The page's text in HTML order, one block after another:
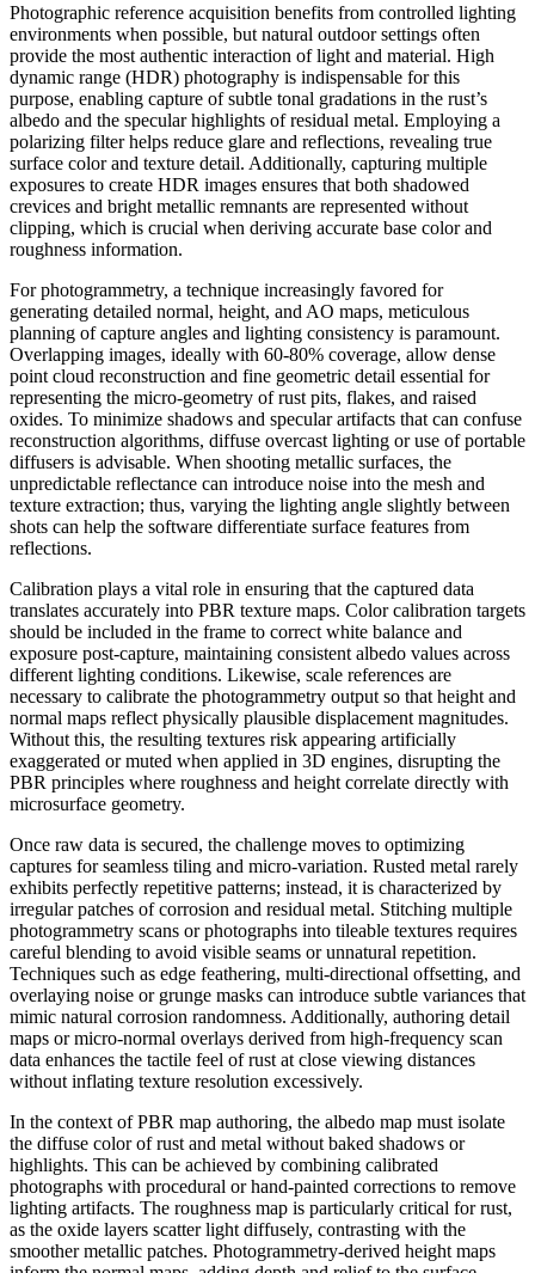
Photographic reference acquisition benefits from controlled lighting
environments when possible, but natural outdoor settings often
provide the most authentic interaction of light and material. High
dynamic range (HDR) photography is indispensable for this
purpose, enabling capture of subtle tonal gradations in the rust’s
albedo and the specular highlights of residual metal. Employing a
polarizing filter helps reduce glare and reflections, revealing true
surface color and texture detail. Additionally, capturing multiple
exposures to create HDR images ensures that both shadowed
crevices and bright metallic remnants are represented without
clipping, which is crucial when deriving accurate base color and
roughness information.
For photogrammetry, a technique increasingly favored for
generating detailed normal, height, and AO maps, meticulous
planning of capture angles and lighting consistency is paramount.
Overlapping images, ideally with 60-80% coverage, allow dense
point cloud reconstruction and fine geometric detail essential for
representing the micro-geometry of rust pits, flakes, and raised
oxides. To minimize shadows and specular artifacts that can confuse
reconstruction algorithms, diffuse overcast lighting or use of portable
diffusers is advisable. When shooting metallic surfaces, the
unpredictable reflectance can introduce noise into the mesh and
texture extraction; thus, varying the lighting angle slightly between
shots can help the software differentiate surface features from
reflections.
Calibration plays a vital role in ensuring that the captured data
translates accurately into PBR texture maps. Color calibration targets
should be included in the frame to correct white balance and
exposure post-capture, maintaining consistent albedo values across
different lighting conditions. Likewise, scale references are
necessary to calibrate the photogrammetry output so that height and
normal maps reflect physically plausible displacement magnitudes.
Without this, the resulting textures risk appearing artificially
exaggerated or muted when applied in 3D engines, disrupting the
PBR principles where roughness and height correlate directly with
microsurface geometry.
Once raw data is secured, the challenge moves to optimizing
captures for seamless tiling and micro-variation. Rusted metal rarely
exhibits perfectly repetitive patterns; instead, it is characterized by
irregular patches of corrosion and residual metal. Stitching multiple
photogrammetry scans or photographs into tileable textures requires
careful blending to avoid visible seams or unnatural repetition.
Techniques such as edge feathering, multi-directional offsetting, and
overlaying noise or grunge masks can introduce subtle variances that
mimic natural corrosion randomness. Additionally, authoring detail
maps or micro-normal overlays derived from high-frequency scan
data enhances the tactile feel of rust at close viewing distances
without inflating texture resolution excessively.
In the context of PBR map authoring, the albedo map must isolate
the diffuse color of rust and metal without baked shadows or
highlights. This can be achieved by combining calibrated
photographs with procedural or hand-painted corrections to remove
lighting artifacts. The roughness map is particularly critical for rust,
as the oxide layers scatter light diffusely, contrasting with the
smoother metallic patches. Photogrammetry-derived height maps